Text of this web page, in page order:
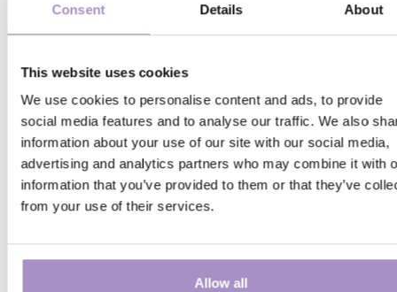
Consent Details About
This website uses cookies
We use cookies to personalise content and ads, to provide
social media features and to analyse our traffic. We also
information about your use of our site with our social media,
advertising and analytics partners who may combine it with
information that you’ve provided to them or that they’ve
from your use of their services.
Allow all
Our efforts to maximise sustainability include
towards Green Globe certification. This is awarded
annually by an independent jury of environmental
tourism experts to accommodations that meet the
demanding requirements. Compliance is checked
regularly, and continuous improvements are
encouraged, so sustainability will always remain a
driving force of our operations. For more
about Green Globe, visitwww.greenglobe.com .
sustainability management plan